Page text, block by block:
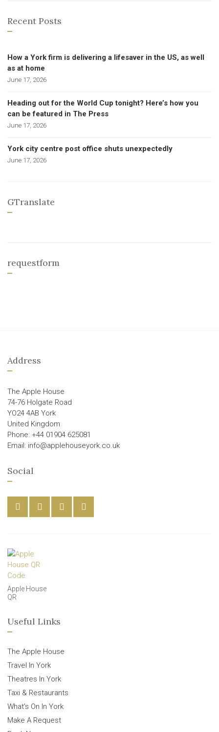
Recent Posts
How a York firm is delivering a lifesaver in the US, as well
as at home
June 17, 2026
Heading out for the World Cup tonight? Here’s how you
can be featured in The Press
June 17, 2026
York city centre post office shuts unexpectedly
June 17, 2026
GTranslate
requestform
Address
The Apple House
74-76 Holgate Road
YO24 4AB York
United Kingdom
Phone: +44 01904 625081
Email: info@applehouseyork.co.uk
Social
Apple House
QR
Useful Links
The Apple House
Travel In York
Theatres In York
Taxi & Restaurants
What’s On In York
Make A Request